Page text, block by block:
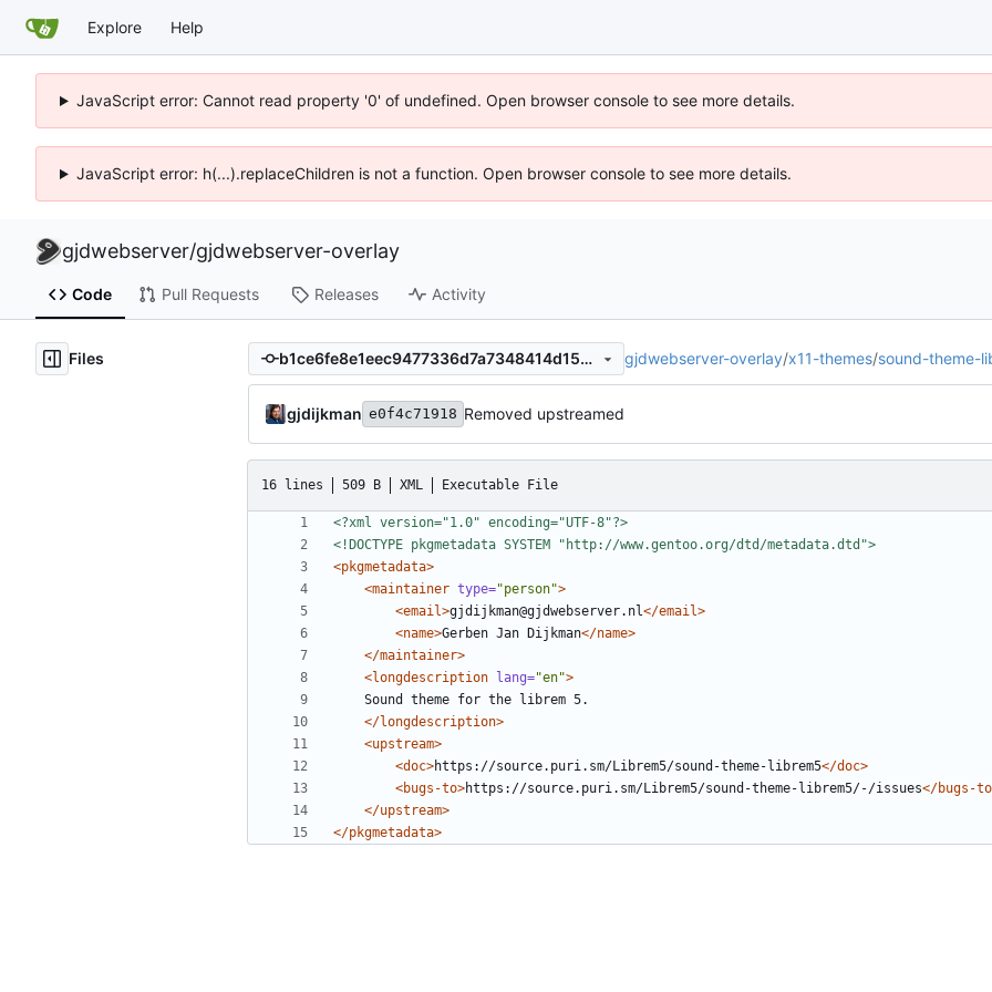
Explore Help
JavaScript error: Cannot read property '0' of undefined. Open browser console to see more details.
JavaScript error: h(...).replaceChildren is not a function. Open browser console to see more details.
gjdwebserver/gjdwebserver-overlay
Code Pull Requests Releases Activity
Files b1ce6fe8e1eec9477336d7a7348414d153b68ba1 gjdwebserver-overlay/x11-themes/sound-theme-
gjdijkman e0f4c71918 Removed upstreamed
16 lines 509 B XML Executable File
<?xml version="1.0" encoding="UTF-8"?>
<!DOCTYPE pkgmetadata SYSTEM "http://www.gentoo.org/dtd/metadata.dtd">
<pkgmetadata>
<maintainer type="person">
<email>gjdijkman@gjdwebserver.nl</email>
<name>Gerben Jan Dijkman</name>
</maintainer>
<longdescription
lang="en">
</longdescription>
<upstream>
<doc>https://source.puri.sm/Librem5/sound-theme-librem5</doc>
<bugs-to>https://source.puri.sm/Librem5/sound-theme-librem5/-/issues</bugs-
</upstream>
</pkgmetadata>